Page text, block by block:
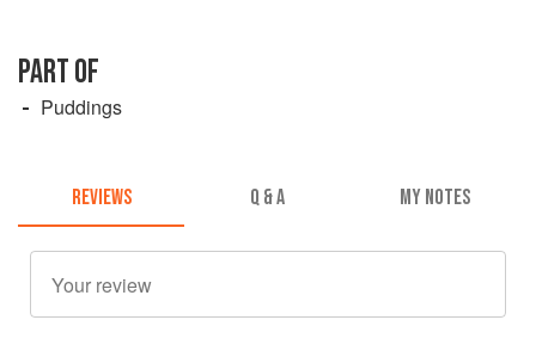
PART OF
Puddings
REVIEWS Q & A MY NOTES